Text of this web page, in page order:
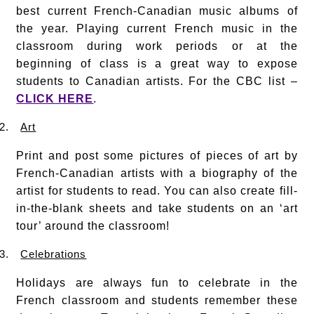
best current French-Canadian music albums of
the year. Playing current French music in the
classroom during work periods or at the
beginning of class is a great way to expose
students to Canadian artists. For the CBC list –
CLICK HERE.
2. Art
Print and post some pictures of pieces of art by
French-Canadian artists with a biography of the
artist for students to read. You can also create fill-
in-the-blank sheets and take students on an ‘art
tour’ around the classroom!
3. Celebrations
Holidays are always fun to celebrate in the
French classroom and students remember these